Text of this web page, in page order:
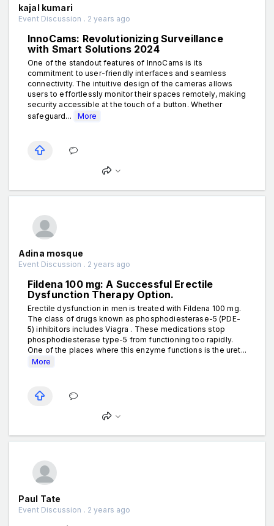
kajal kumari
Event Discussion . 2 years ago
InnoCams: Revolutionizing Surveillance
with Smart Solutions 2024
One of the standout features of InnoCams is its
commitment to user-friendly interfaces and seamless
connectivity. The intuitive design of the cameras allows
users to effortlessly monitor their spaces remotely, making
security accessible at the touch of a button. Whether
safeguard...
More
Adina mosque
Event Discussion . 2 years ago
Fildena 100 mg: A Successful Erectile
Dysfunction Therapy Option.
Erectile dysfunction in men is treated with Fildena 100 mg.
The class of drugs known as phosphodiesterase-5 (PDE-
5) inhibitors includes Viagra . These medications stop
phosphodiesterase type-5 from functioning too rapidly.
One of the places where this enzyme functions is the uret...
More
Paul Tate
Event Discussion . 2 years ago